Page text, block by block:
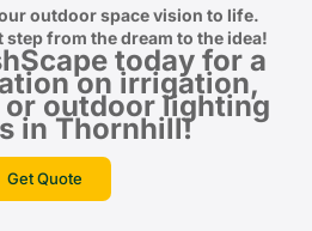
outdoor space vision to life.
step from the dream to the idea!
today for a
on irrigation,
outdoor lighting
in Thornhill!
Get Quote